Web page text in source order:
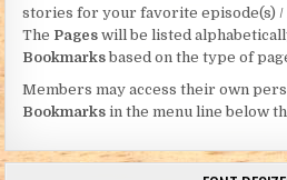
stories for your favorite episode(s) /
The Pages will be listed
Bookmarksbased on the type of
Members may access their own
Bookmarks in the menu line below